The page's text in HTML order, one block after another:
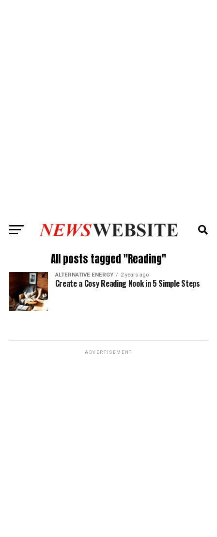
All posts tagged "Reading"
ALTERNATIVE ENERGY 2 years ago
Create a Cosy Reading Nook in 5 Simple Steps
ADVERTISEMENT